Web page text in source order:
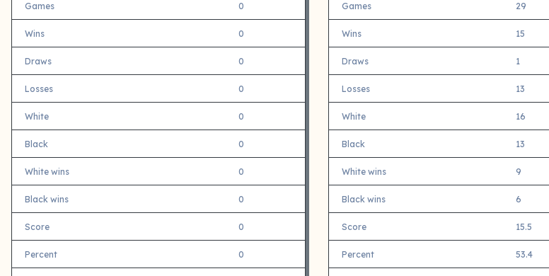
Games 0
Wins 0
Draws 0
Losses 0
White 0
Black 0
White wins 0
Black wins 0
Score 0
Percent 0
Games 29
Wins 15
Draws 1
Losses 13
White 16
Black 13
White wins 9
Black wins 6
Score 15.5
Percent 53.4